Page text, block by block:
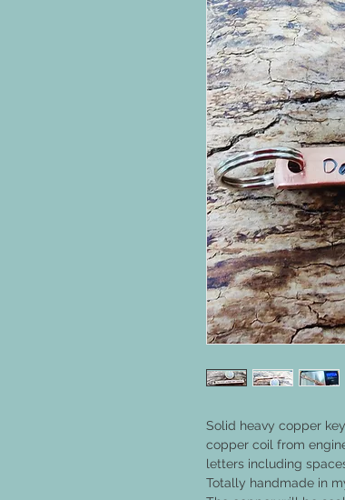
Solid heavy copper
copper coil from
letters including
Totally handmade in